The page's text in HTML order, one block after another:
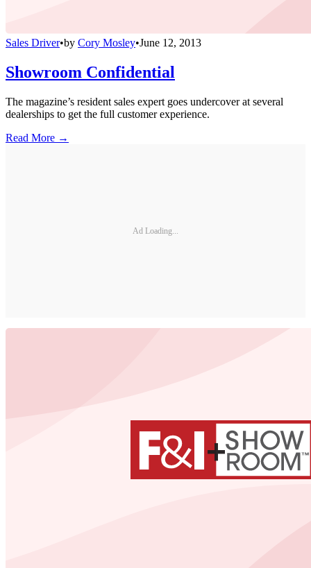
Sales Driver•by Cory Mosley•June 12, 2013
Showroom Confidential
The magazine’s resident sales expert goes undercover at several
dealerships to get the full customer experience.
Read More →
Ad Loading...